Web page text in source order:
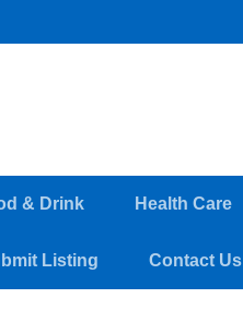
& Drink Health Care
Listing Contact Us